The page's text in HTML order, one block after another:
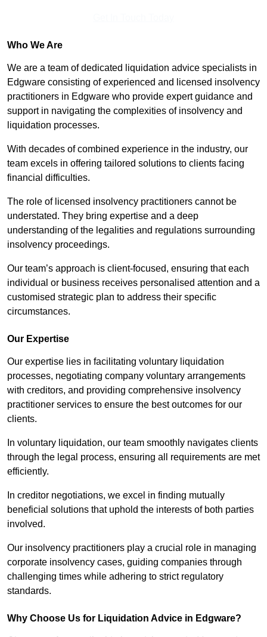
Who We Are
We are a team of dedicated liquidation advice specialists in
Edgware consisting of experienced and licensed insolvency
practitioners in Edgware who provide expert guidance and
support in navigating the complexities of insolvency and
liquidation processes.
With decades of combined experience in the industry, our
team excels in offering tailored solutions to clients facing
financial difficulties.
The role of licensed insolvency practitioners cannot be
understated. They bring expertise and a deep
understanding of the legalities and regulations surrounding
insolvency proceedings.
Our team’s approach is client-focused, ensuring that each
individual or business receives personalised attention and a
customised strategic plan to address their specific
circumstances.
Our Expertise
Our expertise lies in facilitating voluntary liquidation
processes, negotiating company voluntary arrangements
with creditors, and providing comprehensive insolvency
practitioner services to ensure the best outcomes for our
clients.
In voluntary liquidation, our team smoothly navigates clients
through the legal process, ensuring all requirements are met
efficiently.
In creditor negotiations, we excel in finding mutually
beneficial solutions that uphold the interests of both parties
involved.
Our insolvency practitioners play a crucial role in managing
corporate insolvency cases, guiding companies through
challenging times while adhering to strict regulatory
standards.
Why Choose Us for Liquidation Advice in Edgware?